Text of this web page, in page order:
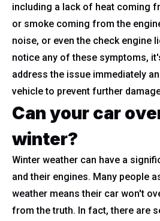
including a lack of heat coming
or smoke coming from the
noise, or even the check engine
notice any of these symptoms,
address the issue immediately
vehicle to prevent further
Can your car
winter?
Winter weather can have a
and their engines. Many people
weather means their car won't
from the truth. In fact, there are